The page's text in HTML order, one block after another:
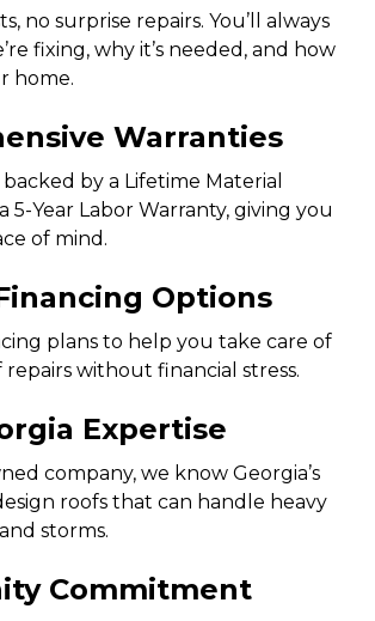
no surprise repairs. You’ll always
fixing, why it’s needed, and how
home.
Warranties
by a Lifetime Material
5-Year Labor Warranty, giving you
of mind.
Options
plans to help you take care of
repairs without financial stress.
Expertise
company, we know Georgia’s
roofs that can handle heavy
storms.
Commitment